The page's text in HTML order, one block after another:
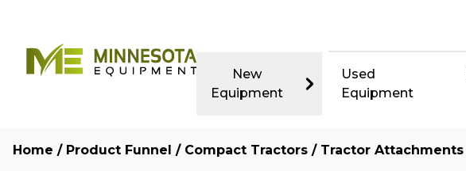
New
Equipment
Used
Equipment
Home / Product Funnel / Compact Tractors / Tractor Attachments